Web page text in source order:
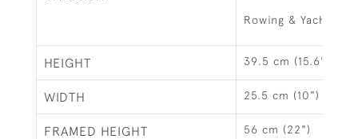
Rowing & Yachting
HEIGHT 39.5 cm (15.6")
WIDTH 25.5 cm (10")
FRAMED HEIGHT 56 cm (22")